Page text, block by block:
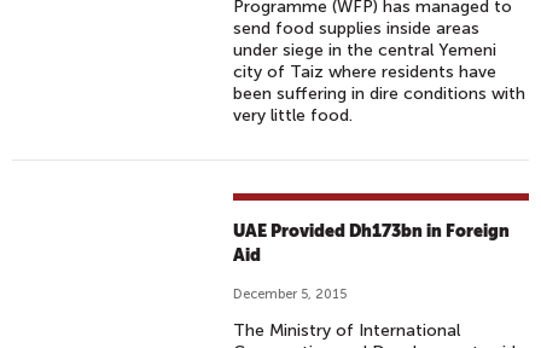
Programme (WFP) has managed to
send food supplies inside areas
under siege in the central Yemeni
city of Taiz where residents have
been suffering in dire conditions with
very little food.
UAE Provided Dh173bn in Foreign
Aid
December 5, 2015
The Ministry of International